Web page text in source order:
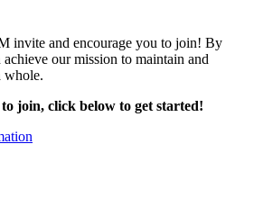
invite and encourage you to join! By
our mission to maintain and
whole.
join, click below to get started!